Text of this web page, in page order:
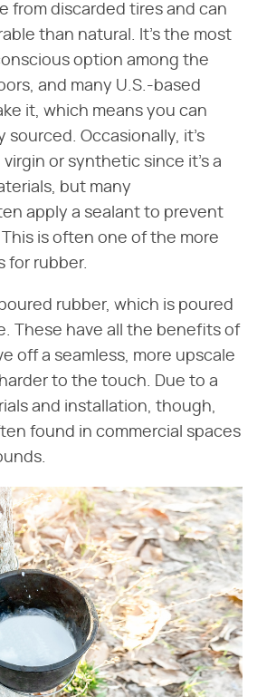
from discarded tires and can
than natural. It's the most
option among the
and many U.S.-based
it, which means you can
sourced. Occasionally, it's
or synthetic since it's a
but many
apply a sealant to prevent
is often one of the more
for rubber.
rubber, which is poured
These have all the benefits of
off a seamless, more upscale
to the touch. Due to a
and installation, though,
found in commercial spaces